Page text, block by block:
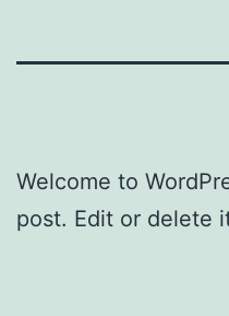
Welcome to
post. Edit or delete